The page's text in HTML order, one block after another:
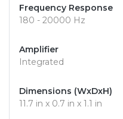
Frequency Response
180 - 20000 Hz
Amplifier
Integrated
Dimensions (WxDxH)
11.7 in x 0.7 in x 1.1 in